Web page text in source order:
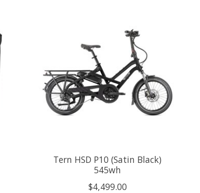
Tern HSD P10 (Satin Black)
545wh
$4,499.00